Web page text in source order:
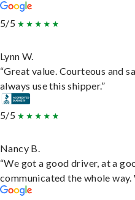
5/5
Lynn W.
“Great value. Courteous and
always use this shipper.”
5/5
Nancy B.
“We got a good driver, at a
communicated the whole way.